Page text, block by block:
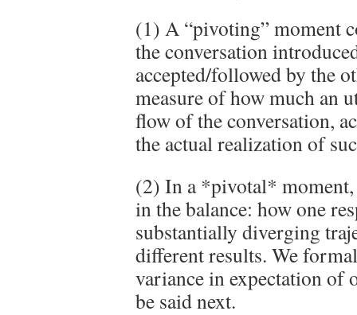
(1) A “pivoting” moment
the conversation
accepted/followed by the
measure of how much an
flow of the conversation,
the actual realization of
(2) In a *pivotal* moment,
in the balance: how one
substantially diverging
different results. We
variance in expectation of
be said next.